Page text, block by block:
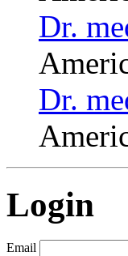
Dr.
Dr.
Login
Email